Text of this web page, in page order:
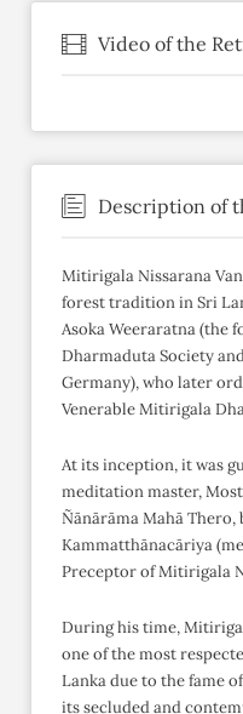
Video of the
Description of
Mitirigala Nissarana
forest tradition in Sri
Asoka Weeraratna (the
Dharmaduta Society
Germany), who later
Venerable Mitirigala
At its inception, it was
meditation master,
Ñānārāma Mahā
Kammatthānacāriya
Preceptor of Mitirigala
During his time,
one of the most
Lanka due to the fame
its secluded and